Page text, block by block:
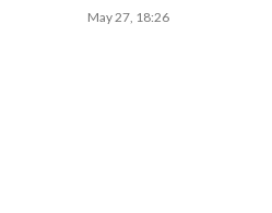
May 27, 18:26